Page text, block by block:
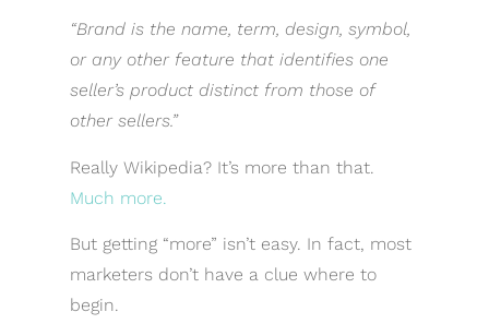
“Brand is the name, term, design, symbol,
or any other feature that identifies one
seller’s product distinct from those of
other sellers.”
Really Wikipedia? It’s more than that.
Much more.
But getting “more” isn’t easy. In fact, most
marketers don’t have a clue where to
begin.